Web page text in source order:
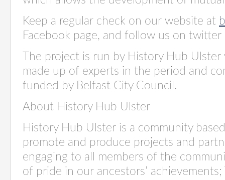
Keep a regular check on our website at
Facebook page, and follow us on
The project is run by History Hub
made up of experts in the period and
funded by Belfast City Council.
About History Hub Ulster
History Hub Ulster is a community
promote and produce projects and
engaging to all members of the
of pride in our ancestors’